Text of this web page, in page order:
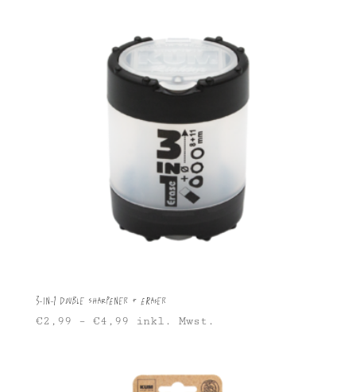
3-in-1 Double Sharpener + Eraser
€2,99 – €4,99 inkl. Mwst.